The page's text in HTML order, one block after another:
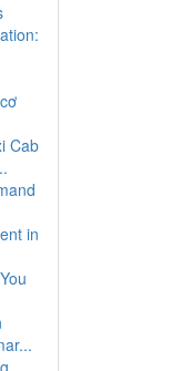
Cab
in